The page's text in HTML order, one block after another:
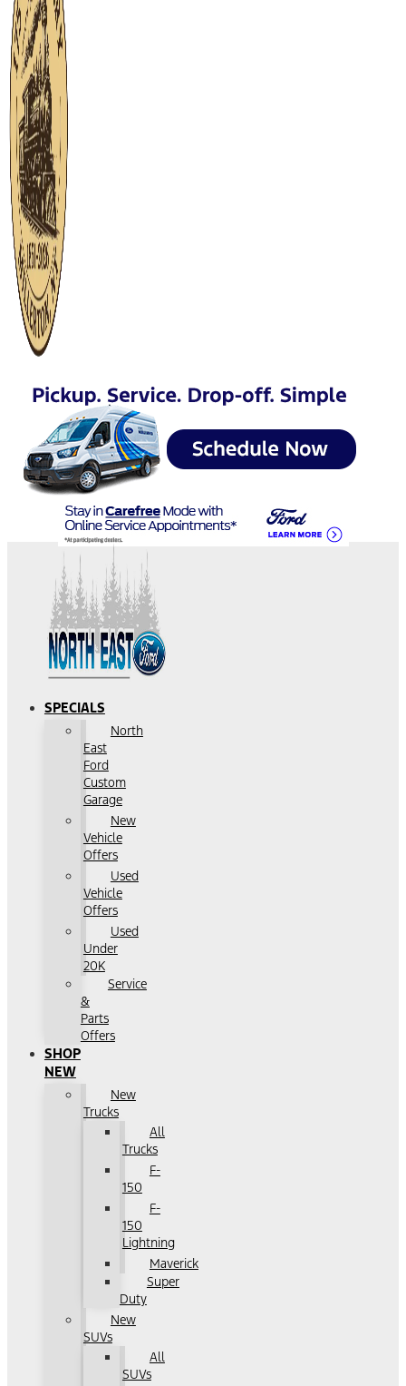
SPECIALS
North
East
Ford
Custom
Garage
New
Vehicle
Offers
Used
Vehicle
Offers
Used
Under
20K
Service
&
Parts
Offers
SHOP
NEW
New
Trucks
All
Trucks
F-
150
F-
150
Lightning
Maverick
Super
Duty
New
SUVs
All
SUVs